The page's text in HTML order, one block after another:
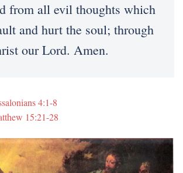
from all evil thoughts which
and hurt the soul; through
our Lord. Amen.
4:1-8
15:21-28